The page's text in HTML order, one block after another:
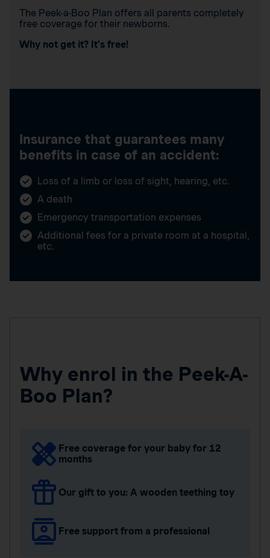
The Peek-a-Boo Plan offers all parents completely
free coverage for their newborns.
Why not get it? It’s free!
Insurance that guarantees many
benefits in case of an accident:
Loss of a limb or loss of sight, hearing, etc.
A death
Emergency transportation expenses
Additional fees for a private room at a hospital,
etc.
Why enrol in the Peek-A-
Boo Plan?
Free coverage for your baby for 12
months
Our gift to you: A wooden teething toy
Free support from a professional